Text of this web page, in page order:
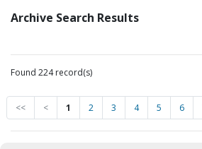
Archive Search Results
Found 224 record(s)
<< < 1 2 3 4 5 6